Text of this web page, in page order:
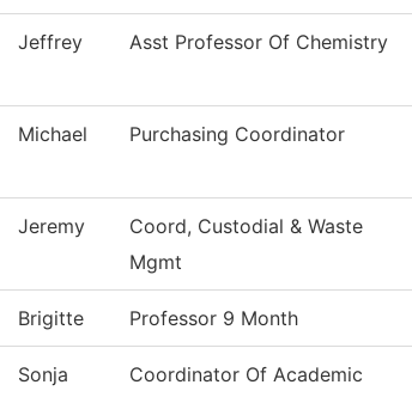
Jeffrey Asst Professor Of Chemistry
Michael Purchasing Coordinator
Jeremy
Coord, Custodial & Waste
Mgmt
Brigitte Professor 9 Month
Sonja
Coordinator Of Academic